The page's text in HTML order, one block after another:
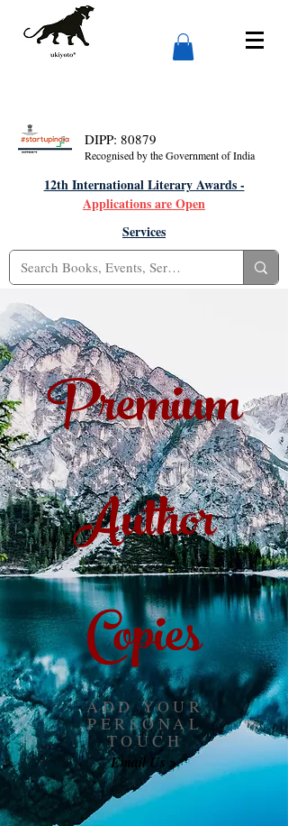
DIPP: 80879
Recognised by the Government of India
12th International Literary Awards -
Applications are Open
Services
Premium
Author
Copies
ADD YOUR
PERSONAL
TOUCH
Email Us >